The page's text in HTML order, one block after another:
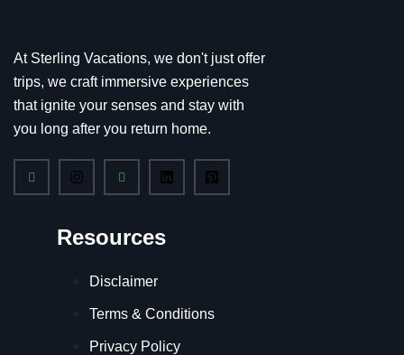
At Sterling Vacations, we don't just offer
trips, we craft immersive experiences
that ignite your senses and stay with
you long after you return home.
Resources
Disclaimer
Terms & Conditions
Privacy Policy